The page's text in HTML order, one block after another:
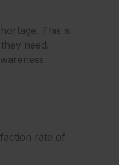
This is
need.
rate of